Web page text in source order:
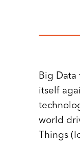
Big Data
itself
world
Things